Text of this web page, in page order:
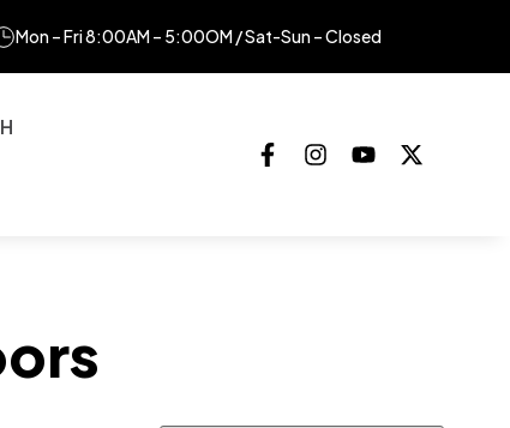
Mon – Fri 8:00AM – 5:00OM / Sat-Sun – Closed